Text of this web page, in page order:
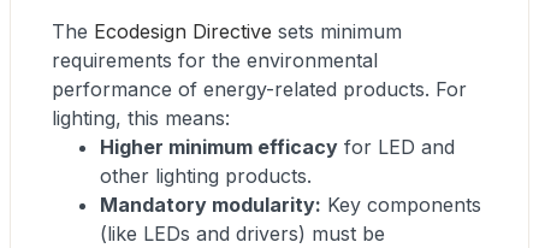
The Ecodesign Directive sets minimum
requirements for the environmental
performance of energy-related products. For
lighting, this means:
Higher minimum efficacy for LED and
other lighting products.
Mandatory modularity: Key components
(like LEDs and drivers) must be